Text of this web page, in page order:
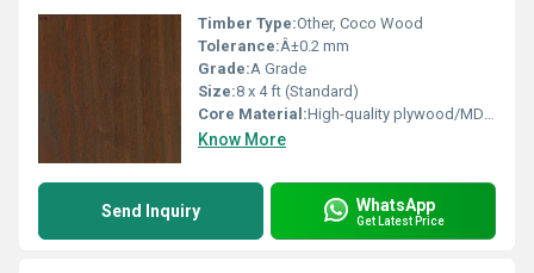
Timber Type:Other, Coco Wood
Tolerance:Â±0.2 mm
Grade:A Grade
Size:8 x 4 ft (Standard)
Core Material:High-quality plywood/MDF base (if mounted)
Know More
Send Inquiry WhatsApp
Get Latest Price